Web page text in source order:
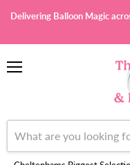
Delivering Balloon Magic